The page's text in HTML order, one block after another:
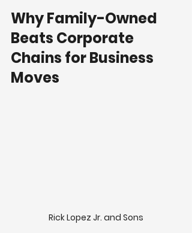
Why Family-Owned
Beats Corporate
Chains for Business
Moves
Rick Lopez Jr. and Sons